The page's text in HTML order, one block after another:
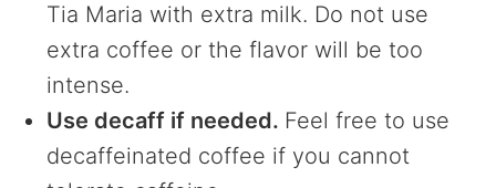
Tia Maria with extra milk. Do not use
extra coffee or the flavor will be too
intense.
Use decaff if needed. Feel free to use
decaffeinated coffee if you cannot